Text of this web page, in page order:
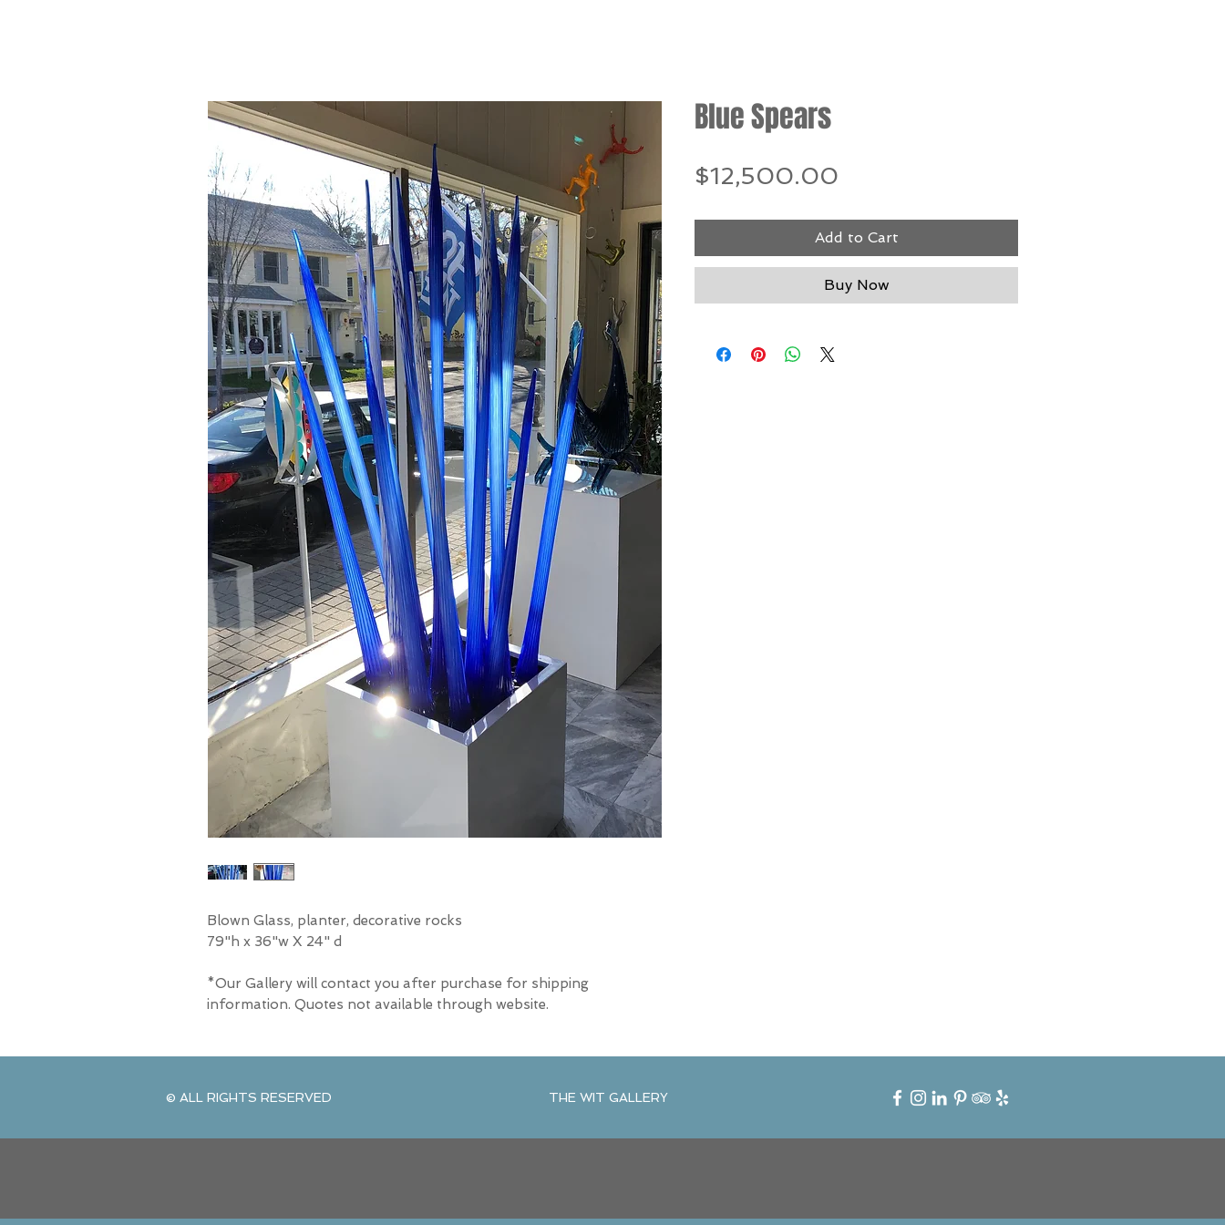
Blown Glass, planter, decorative rocks
79"h x 36"w X 24" d
*Our Gallery will contact you after purchase for shipping
information. Quotes not available through website.
Blue Spears
$12,500.00
Add to Cart
Buy Now
© ALL RIGHTS RESERVED THE WIT GALLERY